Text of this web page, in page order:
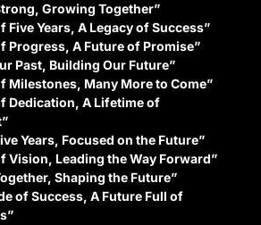
Growing Together”
Five Years, A Legacy of Success”
Progress, A Future of Promise”
Past, Building Our Future”
Milestones, Many More to Come”
Dedication, A Lifetime of
Years, Focused on the Future”
Vision, Leading the Way Forward”
Shaping the Future”
of Success, A Future Full of